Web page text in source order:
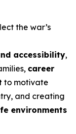
the war’s
accessibility,
career
to motivate
and creating
environments